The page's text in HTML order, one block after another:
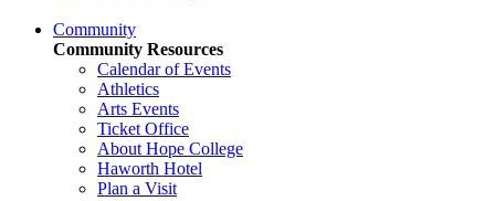
Community
Community Resources
Calendar of Events
Athletics
Arts Events
Ticket Office
About Hope College
Haworth Hotel
Plan a Visit